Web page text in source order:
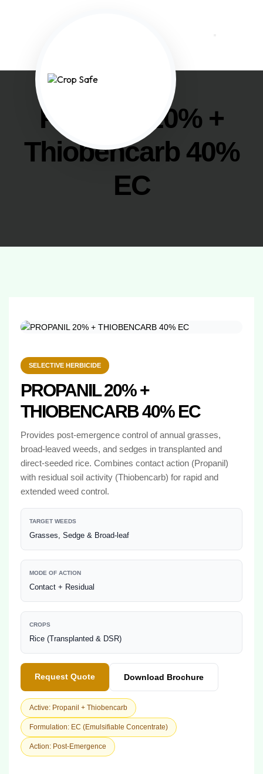
Propanil 20% +
Thiobencarb 40%
EC
SELECTIVE HERBICIDE
PROPANIL 20% +
THIOBENCARB 40% EC
Provides post-emergence control of annual grasses,
broad-leaved weeds, and sedges in transplanted and
direct-seeded rice. Combines contact action (Propanil)
with residual soil activity (Thiobencarb) for rapid and
extended weed control.
TARGET WEEDS
Grasses, Sedge & Broad-leaf
MODE OF ACTION
Contact + Residual
CROPS
Rice (Transplanted & DSR)
Request Quote Download Brochure
Active: Propanil + Thiobencarb
Formulation: EC (Emulsifiable Concentrate)
Action: Post-Emergence